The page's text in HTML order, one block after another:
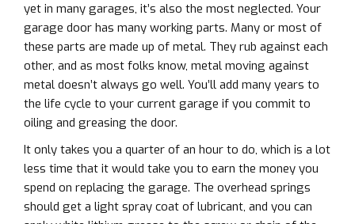
yet in many garages, it’s also the most neglected. Your
garage door has many working parts. Many or most of
these parts are made up of metal. They rub against each
other, and as most folks know, metal moving against
metal doesn’t always go well. You’ll add many years to
the life cycle to your current garage if you commit to
oiling and greasing the door.
It only takes you a quarter of an hour to do, which is a lot
less time that it would take you to earn the money you
spend on replacing the garage. The overhead springs
should get a light spray coat of lubricant, and you can